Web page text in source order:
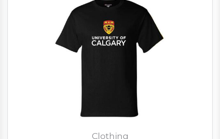
Clothing